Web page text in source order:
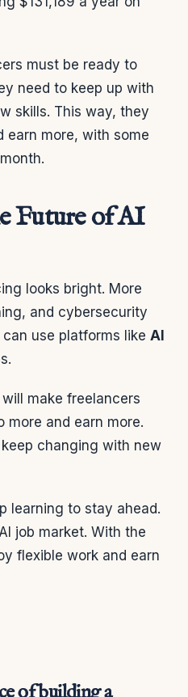
must be ready to
need to keep up with
skills. This way, they
earn more, with some
Future of AI
looks bright. More
and cybersecurity
use platforms like AI
make freelancers
more and earn more.
changing with new
learning to stay ahead.
job market. With the
flexible work and earn